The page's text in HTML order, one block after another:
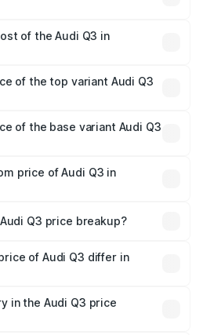
insurance, and other optional
lakhs.
of the Audi Q3 in
of the top variant Audi Q3
of the base variant Audi Q3
price of Audi Q3 in
Q3 price breakup?
handling fees, and optional
of Audi Q3 differ in
costs.
in the Audi Q3 price